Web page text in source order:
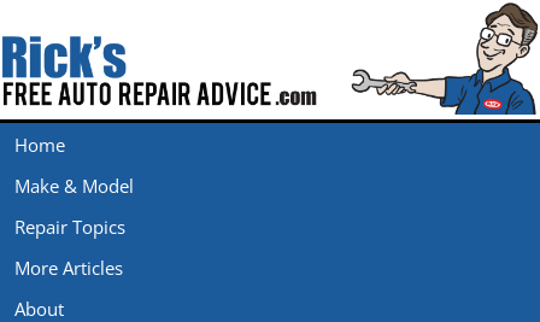
Home
Make & Model
Repair Topics
More Articles
About